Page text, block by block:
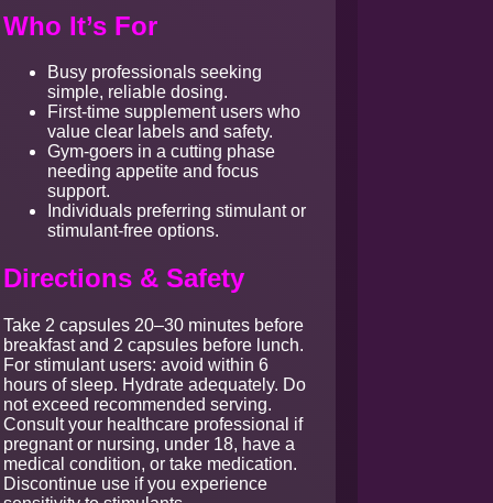
Who It’s For
Busy professionals seeking
simple, reliable dosing.
First-time supplement users who
value clear labels and safety.
Gym-goers in a cutting phase
needing appetite and focus
support.
Individuals preferring stimulant or
stimulant-free options.
Directions & Safety
Take 2 capsules 20–30 minutes before
breakfast and 2 capsules before lunch.
For stimulant users: avoid within 6
hours of sleep. Hydrate adequately. Do
not exceed recommended serving.
Consult your healthcare professional if
pregnant or nursing, under 18, have a
medical condition, or take medication.
Discontinue use if you experience